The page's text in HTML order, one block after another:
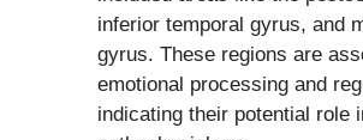
inferior temporal gyrus, and
gyrus. These regions are
emotional processing and
indicating their potential role